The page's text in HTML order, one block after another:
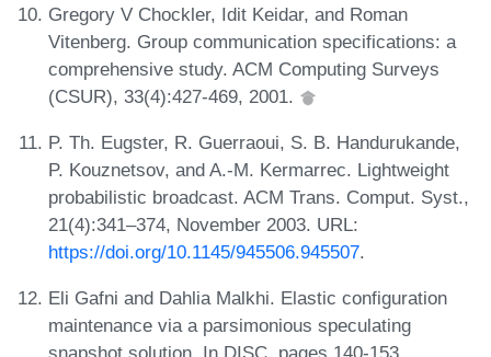
Gregory V Chockler, Idit Keidar, and Roman
Vitenberg. Group communication specifications: a
comprehensive study. ACM Computing Surveys
(CSUR), 33(4):427-469, 2001.
P. Th. Eugster, R. Guerraoui, S. B. Handurukande,
P. Kouznetsov, and A.-M. Kermarrec. Lightweight
probabilistic broadcast. ACM Trans. Comput. Syst.,
21(4):341–374, November 2003. URL:
https://doi.org/10.1145/945506.945507.
Eli Gafni and Dahlia Malkhi. Elastic configuration
maintenance via a parsimonious speculating